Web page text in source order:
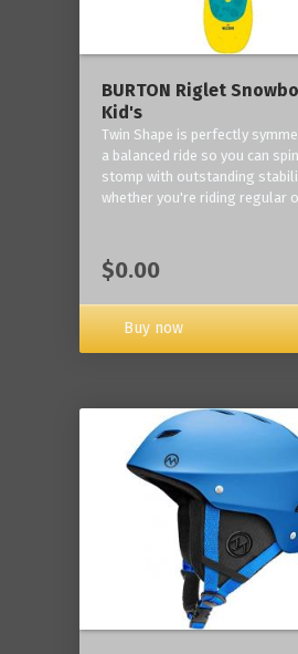
BURTON Riglet
Kid's
Twin Shape is perfectly
a balanced ride so you can
stomp with outstanding
whether you're riding regular
$0.00
Buy now